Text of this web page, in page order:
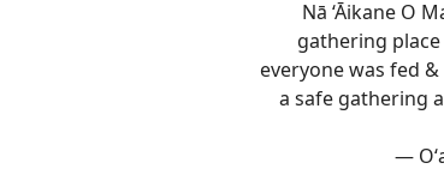
Nā ‘Āikane O
gathering
everyone was fed
a safe gathering
—